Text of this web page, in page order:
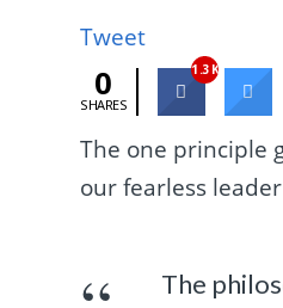
Tweet
0
SHARES
1.3K
The one principle
our fearless
The